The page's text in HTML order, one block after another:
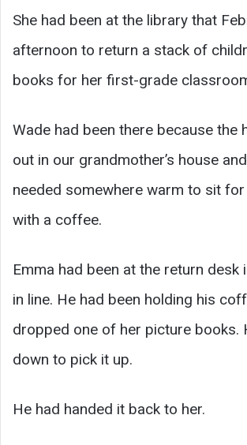
She had been at the library that
afternoon to return a stack of
books for her first-grade
Wade had been there because the
out in our grandmother’s house
needed somewhere warm to sit
with a coffee.
Emma had been at the return desk
in line. He had been holding his
dropped one of her picture books.
down to pick it up.
He had handed it back to her.